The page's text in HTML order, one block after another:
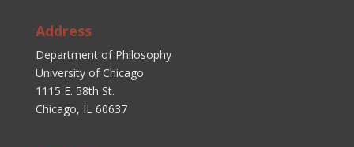
Address
Department of Philosophy
University of Chicago
1115 E. 58th St.
Chicago, IL 60637